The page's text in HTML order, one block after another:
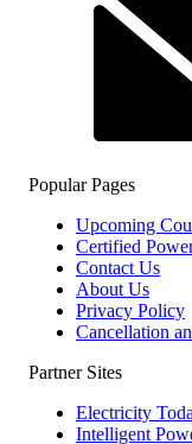
Popular Pages
Upcoming
Certified
Contact Us
About Us
Privacy Policy
Cancellation
Partner Sites
Electricity
Intelligent